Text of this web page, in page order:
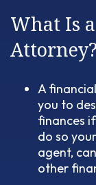
What Is
Attorney?
A
you to
finances
do so
agent,
other